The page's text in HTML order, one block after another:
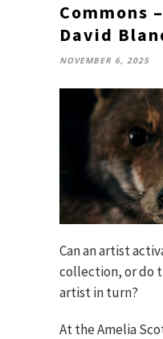
Commons
David
NOVEMBER 6, 2025
Can an artist
collection, or do
artist in turn?
At the Amelia